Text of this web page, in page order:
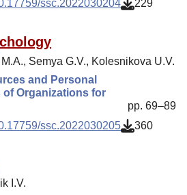
ssc.2022030204 229
Semya G.V., Kolesnikova U.V.
and Personal
of Organizations for
pp. 69–89
ssc.2022030205 360
I.V.